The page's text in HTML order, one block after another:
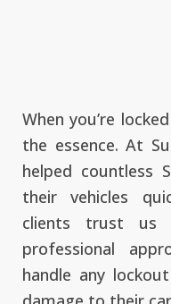
When you’re
the essence. At
helped countless
their vehicles
clients trust us
professional
handle any